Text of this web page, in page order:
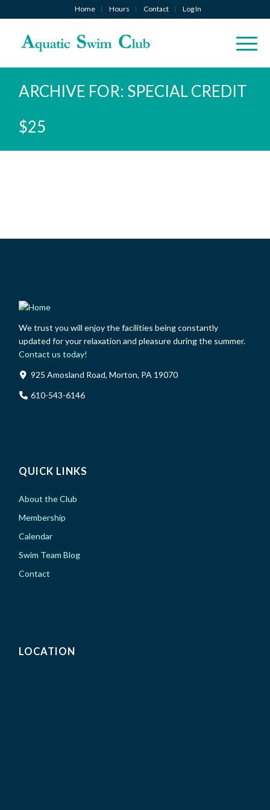
Home Hours Contact Log In
ARCHIVE FOR: SPECIAL CREDIT
$25
We trust you will enjoy the facilities being constantly
updated for your relaxation and pleasure during the summer.
Contact us today!
925 Amosland Road, Morton, PA 19070
610-543-6146
QUICK LINKS
About the Club
Membership
Calendar
Swim Team Blog
Contact
LOCATION